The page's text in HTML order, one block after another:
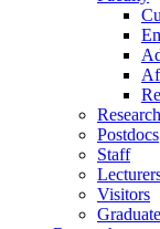
Postdocs
Staff
Visitors